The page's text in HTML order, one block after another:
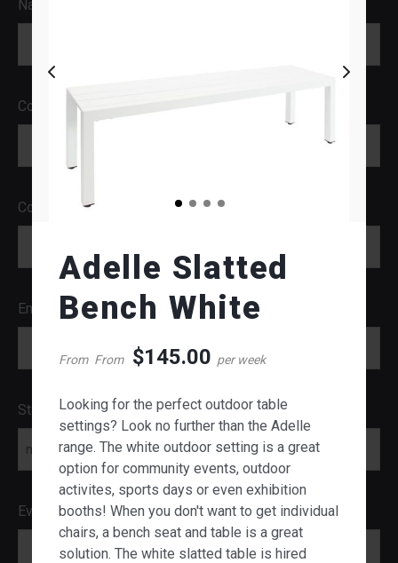
Adelle Slatted
Bench White
From From $145.00 per week
Looking for the perfect outdoor table
settings? Look no further than the Adelle
range. The white outdoor setting is a great
option for community events, outdoor
activites, sports days or even exhibition
booths! When you don't want to get individual
chairs, a bench seat and table is a great
solution. The white slatted table is hired
Name
Company
Contact Number
Email
Start Date
MM slash DD slash YYYY
Event Postcode